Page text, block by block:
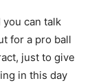
you can talk
for a pro ball
just to give
in this day